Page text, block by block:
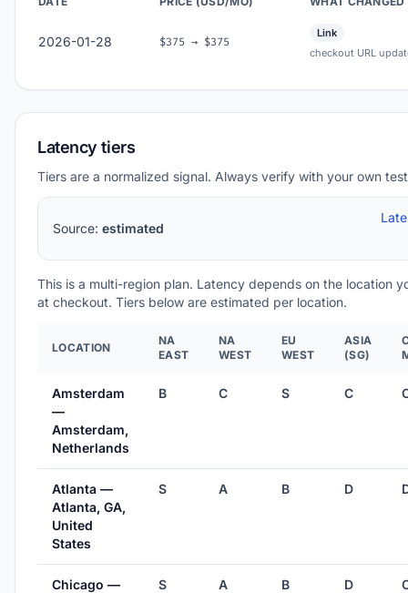
2026-01-28 $375 → $375
Link
checkout URL
Latency tiers
Tiers are a normalized signal. Always verify with your own
Source: estimated
This is a multi-region plan. Latency depends on the location
at checkout. Tiers below are estimated per location.
LOCATION
NA
EAST
NA
WEST
EU
WEST
ASIA
(SG)
Amsterdam
—
Amsterdam,
Netherlands
B C S C
Atlanta —
Atlanta, GA,
United
States
S A B D
Chicago —
S A B D